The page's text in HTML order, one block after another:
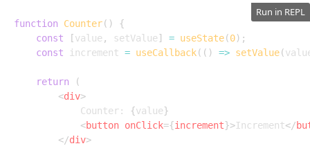
function Counter( )
{
const
[value , setValue] = useState(0) ;
const increment = useCallback( ( ) => setValue(
return
(
<div>
			Counter:
{value}
<button onClick={increment}>Increment</
</div>
Run in REPL